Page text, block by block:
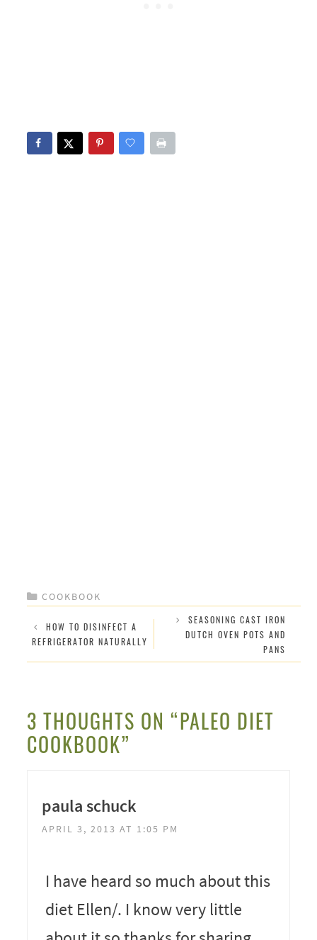
CATEGORIES
COOKBOOK
HOW TO DISINFECT A
REFRIGERATOR NATURALLY
SEASONING CAST IRON
DUTCH OVEN POTS AND
PANS
3 THOUGHTS ON “PALEO DIET
COOKBOOK”
paula schuck
APRIL 3, 2013 AT 1:05 PM
I have heard so much about this
diet Ellen/. I know very little